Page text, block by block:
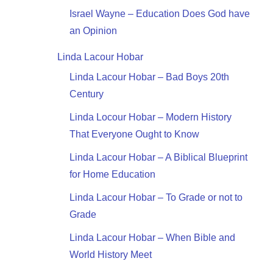
Israel Wayne – Education Does God have
an Opinion
Linda Lacour Hobar
Linda Lacour Hobar – Bad Boys 20th
Century
Linda Locour Hobar – Modern History
That Everyone Ought to Know
Linda Lacour Hobar – A Biblical Blueprint
for Home Education
Linda Lacour Hobar – To Grade or not to
Grade
Linda Lacour Hobar – When Bible and
World History Meet